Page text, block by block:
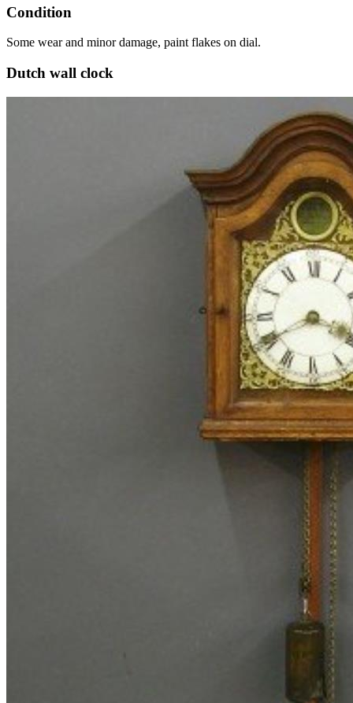
Condition
Some wear and minor damage, paint flakes on dial.
Dutch wall clock